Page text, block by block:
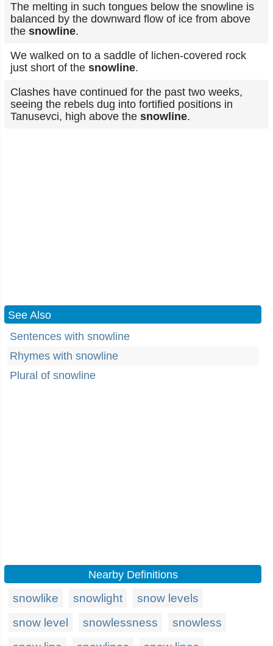
The melting in such tongues below the snowline is
balanced by the downward flow of ice from above
the snowline.
We walked on to a saddle of lichen-covered rock
just short of the snowline.
Clashes have continued for the past two weeks,
seeing the rebels dug into fortified positions in
Tanusevci, high above the snowline.
See Also
Sentences with snowline
Rhymes with snowline
Plural of snowline
Nearby Definitions
snowlike snowlight
snow levels
snow level
snowlessness
snowless